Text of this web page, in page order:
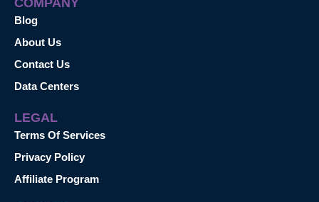
Blog
About Us
Contact Us
Data Centers
LEGAL
Terms Of Services
Privacy Policy
Affiliate Program